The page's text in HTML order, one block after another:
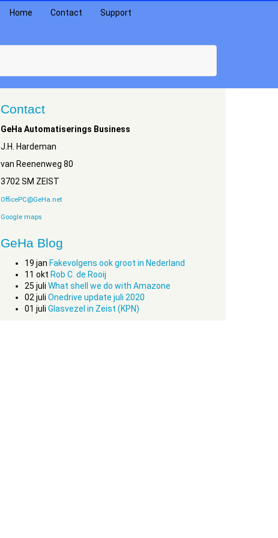
Home Contact Support
Contact
GeHa Automatiserings Business
J.H. Hardeman
van Reenenweg 80
3702 SM ZEIST
OfficePC@GeHa.net
Google maps
GeHa Blog
19 jan Fakevolgens ook groot in Nederland
11 okt Rob C. de Rooij
25 juli What shell we do with Amazone
02 juli Onedrive update juli 2020
01 juli Glasvezel in Zeist (KPN)